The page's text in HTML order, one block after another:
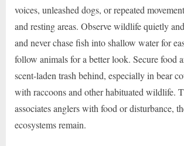
voices, unleashed dogs, or repeated
and resting areas. Observe wildlife quietly
and never chase fish into shallow water for
follow animals for a better look. Secure food
scent-laden trash behind, especially in bear
with raccoons and other habituated wildlife.
associates anglers with food or disturbance,
ecosystems remain.